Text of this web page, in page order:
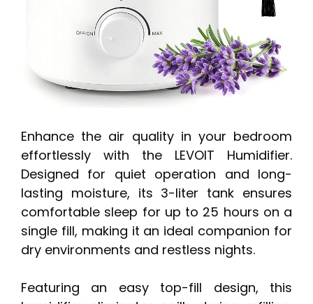
Enhance the air quality in your bedroom
effortlessly with the LEVOIT Humidifier.
Designed for quiet operation and long-
lasting moisture, its 3-liter tank ensures
comfortable sleep for up to 25 hours on a
single fill, making it an ideal companion for
dry environments and restless nights.
Featuring an easy top-fill design, this